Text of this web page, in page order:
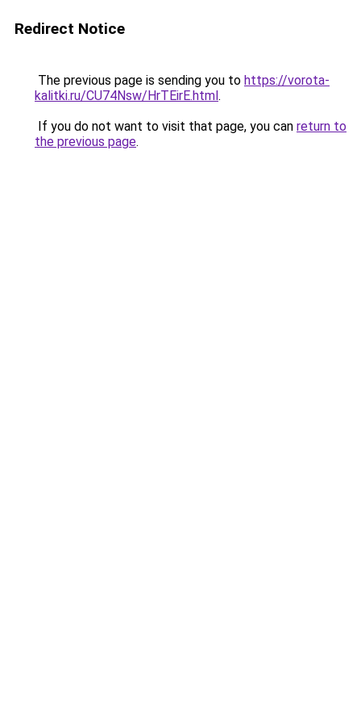
Redirect Notice
The previous page is sending you to https://vorota-
kalitki.ru/CU74Nsw/HrTEirE.html.
If you do not want to visit that page, you can return to
the previous page.